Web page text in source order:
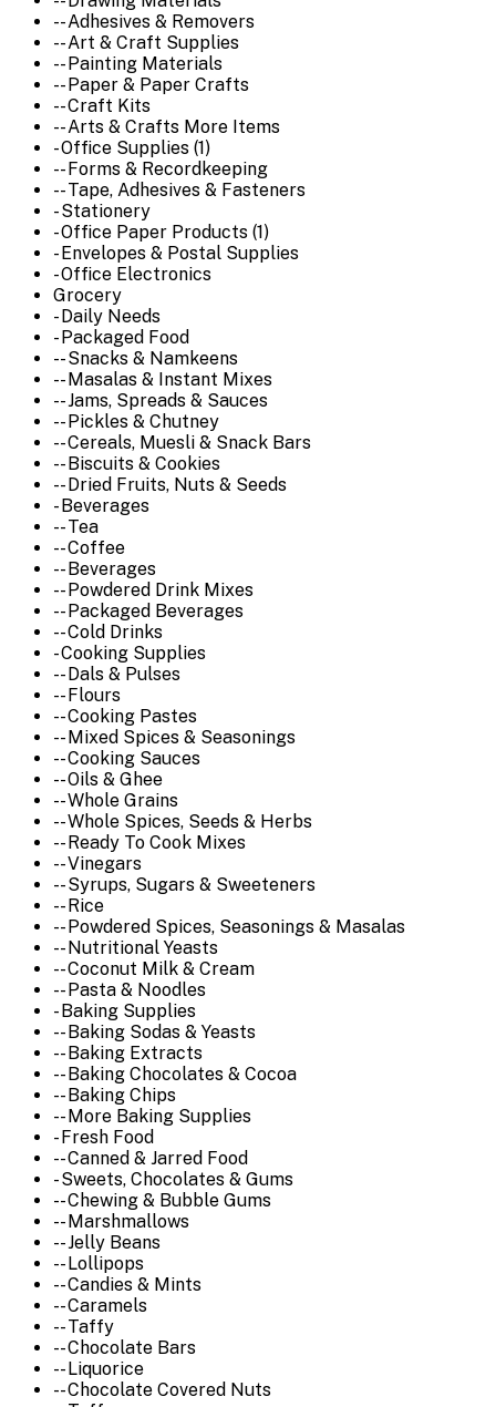
-- Adhesives & Removers
-- Art & Craft Supplies
-- Painting Materials
-- Paper & Paper Crafts
-- Craft Kits
-- Arts & Crafts More Items
- Office Supplies (1)
-- Forms & Recordkeeping
-- Tape, Adhesives & Fasteners
- Stationery
- Office Paper Products (1)
- Envelopes & Postal Supplies
- Office Electronics
Grocery
- Daily Needs
- Packaged Food
-- Snacks & Namkeens
-- Masalas & Instant Mixes
-- Jams, Spreads & Sauces
-- Pickles & Chutney
-- Cereals, Muesli & Snack Bars
-- Biscuits & Cookies
-- Dried Fruits, Nuts & Seeds
- Beverages
-- Tea
-- Coffee
-- Beverages
-- Powdered Drink Mixes
-- Packaged Beverages
-- Cold Drinks
- Cooking Supplies
-- Dals & Pulses
-- Flours
-- Cooking Pastes
-- Mixed Spices & Seasonings
-- Cooking Sauces
-- Oils & Ghee
-- Whole Grains
-- Whole Spices, Seeds & Herbs
-- Ready To Cook Mixes
-- Vinegars
-- Syrups, Sugars & Sweeteners
-- Rice
-- Powdered Spices, Seasonings & Masalas
-- Nutritional Yeasts
-- Coconut Milk & Cream
-- Pasta & Noodles
- Baking Supplies
-- Baking Sodas & Yeasts
-- Baking Extracts
-- Baking Chocolates & Cocoa
-- Baking Chips
-- More Baking Supplies
- Fresh Food
-- Canned & Jarred Food
- Sweets, Chocolates & Gums
-- Chewing & Bubble Gums
-- Marshmallows
-- Jelly Beans
-- Lollipops
-- Candies & Mints
-- Caramels
-- Taffy
-- Chocolate Bars
-- Liquorice
-- Chocolate Covered Nuts